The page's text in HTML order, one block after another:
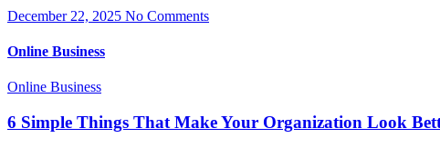
December 22, 2025 No Comments
Online Business
Online Business
6 Simple Things That Make Your Organization Look